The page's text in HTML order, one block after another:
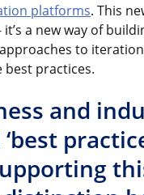
platforms. This
a new way of
to
best practices.
and